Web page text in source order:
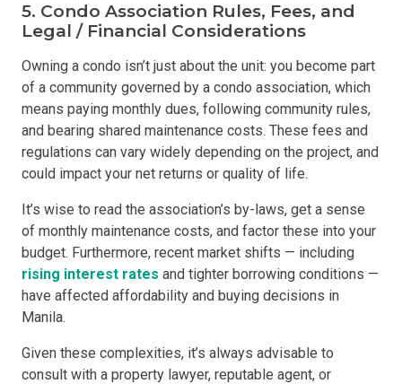
5. Condo Association Rules, Fees, and
Legal / Financial Considerations
Owning a condo isn’t just about the unit: you become part
of a community governed by a condo association, which
means paying monthly dues, following community rules,
and bearing shared maintenance costs. These fees and
regulations can vary widely depending on the project, and
could impact your net returns or quality of life.
It’s wise to read the association’s by-laws, get a sense
of monthly maintenance costs, and factor these into your
budget. Furthermore, recent market shifts — including
rising interest rates and tighter borrowing conditions —
have affected affordability and buying decisions in
Manila.
Given these complexities, it’s always advisable to
consult with a property lawyer, reputable agent, or